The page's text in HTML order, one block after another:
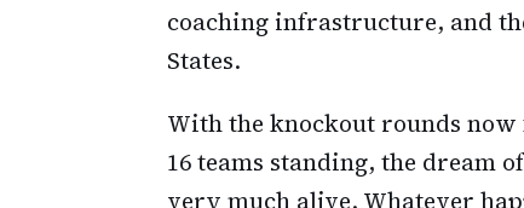
coaching infrastructure, and
States.
With the knockout rounds
16 teams standing, the dream
very much alive. Whatever